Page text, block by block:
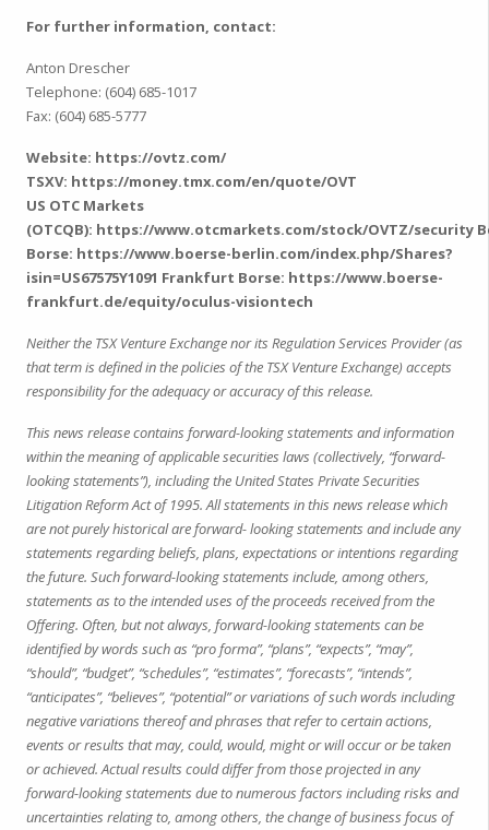
For further information, contact:
Anton Drescher
Telephone: (604) 685-1017
Fax: (604) 685-5777
Website: https://ovtz.com/
TSXV: https://money.tmx.com/en/quote/OVT
US OTC Markets
(OTCQB): https://www.otcmarkets.com/stock/OVTZ/security
Borse: https://www.boerse-berlin.com/index.php/Shares?
isin=US67575Y1091 Frankfurt Borse: https://www.boerse-
frankfurt.de/equity/oculus-visiontech
Neither the TSX Venture Exchange nor its Regulation Services Provider (as
that term is defined in the policies of the TSX Venture Exchange) accepts
responsibility for the adequacy or accuracy of this release.
This news release contains forward-looking statements and information
within the meaning of applicable securities laws (collectively, “forward-
looking statements”), including the United States Private Securities
Litigation Reform Act of 1995. All statements in this news release which
are not purely historical are forward- looking statements and include any
statements regarding beliefs, plans, expectations or intentions regarding
the future. Such forward-looking statements include, among others,
statements as to the intended uses of the proceeds received from the
Offering. Often, but not always, forward-looking statements can be
identified by words such as “pro forma”, “plans”, “expects”, “may”,
“should”, “budget”, “schedules”, “estimates”, “forecasts”, “intends”,
“anticipates”, “believes”, “potential” or variations of such words including
negative variations thereof and phrases that refer to certain actions,
events or results that may, could, would, might or will occur or be taken
or achieved. Actual results could differ from those projected in any
forward-looking statements due to numerous factors including risks and
uncertainties relating to, among others, the change of business focus of